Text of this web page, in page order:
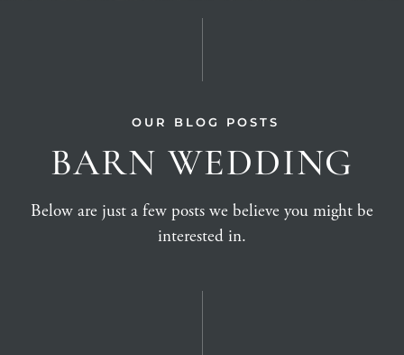
OUR BLOG POSTS
BARN WEDDING
Below are just a few posts we believe you might be
interested in.